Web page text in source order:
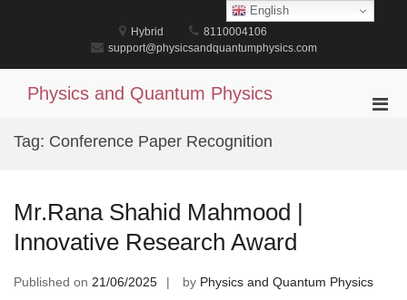
Hybrid
8110004106
support@physicsandquantumphysics.com
Physics and Quantum Physics
Tag: Conference Paper Recognition
Mr.Rana Shahid Mahmood |
Innovative Research Award
Published on 21/06/2025 by Physics and Quantum Physics
English